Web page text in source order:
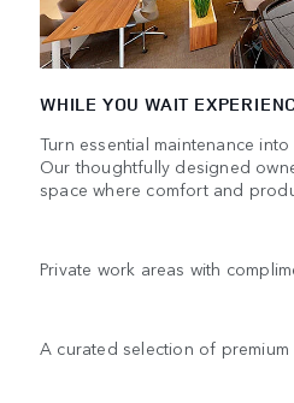
WHILE YOU WAIT
Turn essential maintenance
Our thoughtfully designed
space where comfort and
Private work areas with
A curated selection of